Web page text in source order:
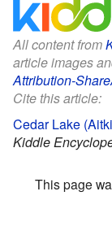
All content from
article images
Attribution-
Cite this article:
Cedar Lake
Kiddle
This page